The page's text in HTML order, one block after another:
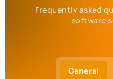
Frequently asked
software
General